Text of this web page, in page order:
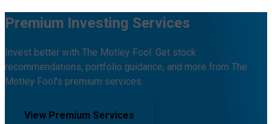
Premium Investing Services
Invest better with The Motley Fool. Get stock
recommendations, portfolio guidance, and more from The
Motley Fool's premium services.
View Premium Services